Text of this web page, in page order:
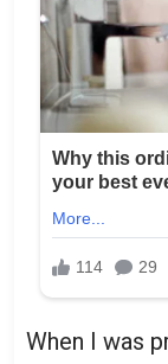
When I was